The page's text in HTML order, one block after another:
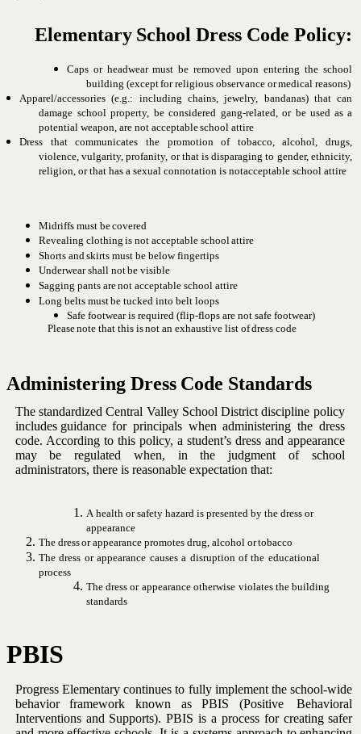
Elementary School Dress Code Policy:
Caps or headwear must be removed upon entering the school
building (exceptforreligious observance ormedical reasons)
Apparel/accessories (e.g.: including chains, jewelry, bandanas) that can
damage school property, be considered gang-related, or be used as a
potential weapon, are not acceptableschool attire
Dress
that communicates the promotion of tobacco, alcohol,
drugs,
violence, vulgarity, profanity, or that is disparaging to gender, ethnicity,
religion, or that has a sexual connotation is notacceptable school attire
Midriffs must becovered
Revealing clothing is not acceptable school attire
Shorts and skirts must be below fingertips
Underwear shall notbe visible
Sagging pants arenot acceptable school attire
Long belts mustbe tucked into belt loops
Safe footwear is required (flip-flops are not safe footwear)
Pleasenote that this isnot an exhaustive list ofdress code
Administering Dress Code Standards
The standardized Central Valley School District discipline policy
includes guidance for principals when administering the dress
code. According to this policy, a student’s dress and appearance
may be regulated when, in
the judgment of school
administrators, there is reasonable expectation that:
A health or safety hazard is presented by the dress or
appearance
The dressorappearance promotes drug, alcohol ortobacco
The dress or appearance causes a disruption of the educational
process
The dress or appearance otherwise violates the building
standards
PBIS
Progress Elementary continues to fully implement the school-wide
behavior
framework known as PBIS (Positive
Behavioral
Interventions and Supports). PBIS is a process for creating safer